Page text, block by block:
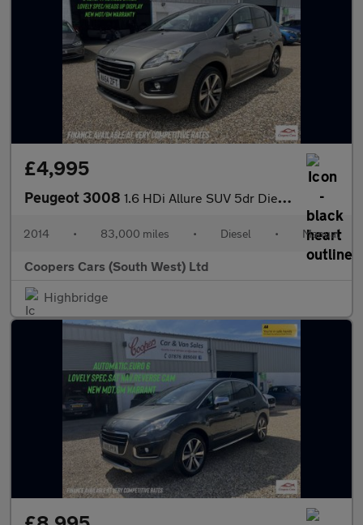
£4,995
Peugeot 3008 1.6 HDi Allure SUV 5dr Diesel Manual Euro 5 (115 ps)
2014 • 83,000 miles • Diesel • Manual
Coopers Cars (South West) Ltd
Highbridge